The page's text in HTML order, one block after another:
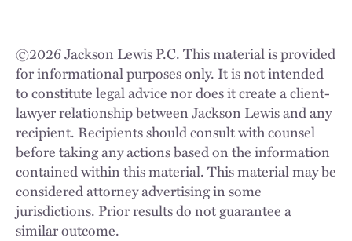
©2026Jackson Lewis P.C. This material is provided
for informational purposes only. It is not intended
to constitute legal advice nor does it create a client-
lawyer relationship between Jackson Lewis and any
recipient. Recipients should consult with counsel
before taking any actions based on the information
contained within this material. This material may be
considered attorney advertising in some
jurisdictions. Prior results do not guarantee a
similar outcome.